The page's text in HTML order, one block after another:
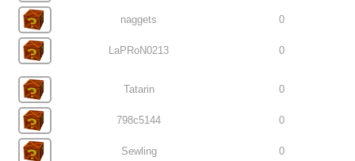
naggets 0
LaPRoN0213 0
Tatarin 0
798c5144 0
Sewling 0